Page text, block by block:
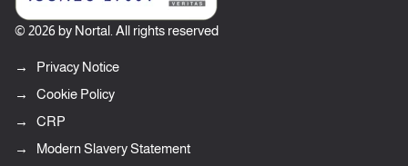
© 2026 by Nortal. All rights reserved
Privacy Notice
Cookie Policy
CRP
Modern Slavery Statement